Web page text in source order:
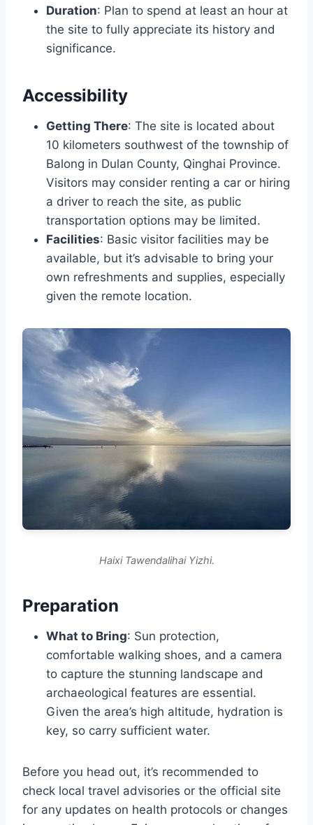
Duration: Plan to spend at least an hour at
the site to fully appreciate its history and
significance.
Accessibility
Getting There: The site is located about
10 kilometers southwest of the township of
Balong in Dulan County, Qinghai Province.
Visitors may consider renting a car or hiring
a driver to reach the site, as public
transportation options may be limited.
Facilities: Basic visitor facilities may be
available, but it’s advisable to bring your
own refreshments and supplies, especially
given the remote location.
Haixi Tawendalihai Yizhi.
Preparation
What to Bring: Sun protection,
comfortable walking shoes, and a camera
to capture the stunning landscape and
archaeological features are essential.
Given the area’s high altitude, hydration is
key, so carry sufficient water.
Before you head out, it’s recommended to
check local travel advisories or the official site
for any updates on health protocols or changes